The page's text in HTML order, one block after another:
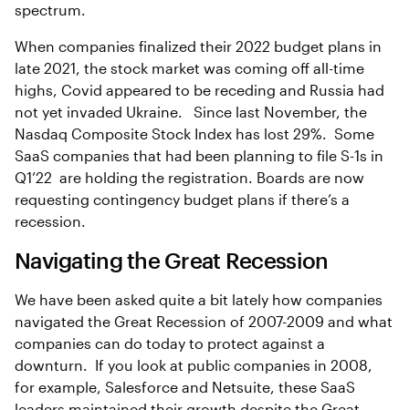
spectrum.
When companies finalized their 2022 budget plans in
late 2021, the stock market was coming off all-time
highs, Covid appeared to be receding and Russia had
not yet invaded Ukraine. Since last November, the
Nasdaq Composite Stock Index has lost 29%. Some
SaaS companies that had been planning to file S-1s in
Q1’22 are holding the registration. Boards are now
requesting contingency budget plans if there’s a
recession.
Navigating the Great Recession
We have been asked quite a bit lately how companies
navigated the Great Recession of 2007-2009 and what
companies can do today to protect against a
downturn. If you look at public companies in 2008,
for example, Salesforce and Netsuite, these SaaS